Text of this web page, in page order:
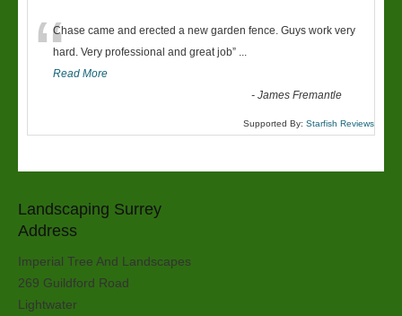
“Chase came and erected a new garden fence. Guys work very
hard. Very professional and great job” ...
Read More
-James Fremantle
Supported By: Starfish Reviews
Landscaping Surrey
Address
Imperial Tree And Landscapes
269 Guildford Road
Lightwater